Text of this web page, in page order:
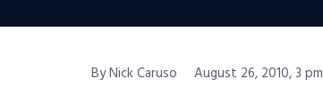
By Nick Caruso August 26, 2010, 3 pm